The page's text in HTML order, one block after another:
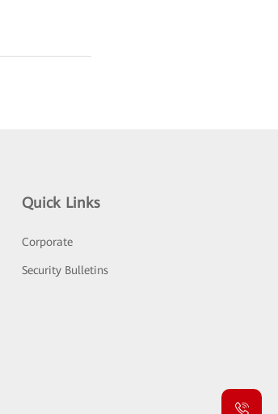
Quick Links
Corporate
Security Bulletins